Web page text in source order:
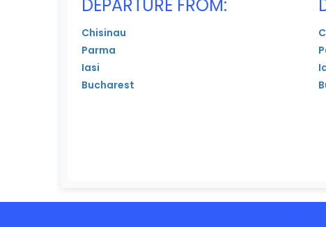
DEPARTURE FROM:
Chisinau
Parma
Iasi
Bucharest